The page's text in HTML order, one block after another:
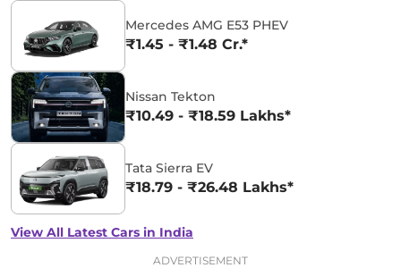
Mercedes AMG E53 PHEV
₹1.45 - ₹1.48 Cr.*
Nissan Tekton
₹10.49 - ₹18.59 Lakhs*
Tata Sierra EV
₹18.79 - ₹26.48 Lakhs*
View All Latest Cars in India
ADVERTISEMENT